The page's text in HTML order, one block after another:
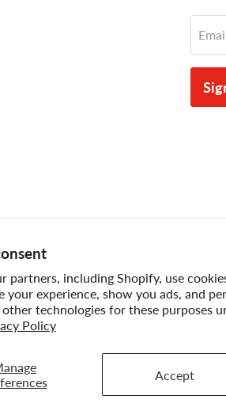
partners, including Shopify, use
your experience, show you ads, and
technologies for these purposes
Policy
Accept
INC..